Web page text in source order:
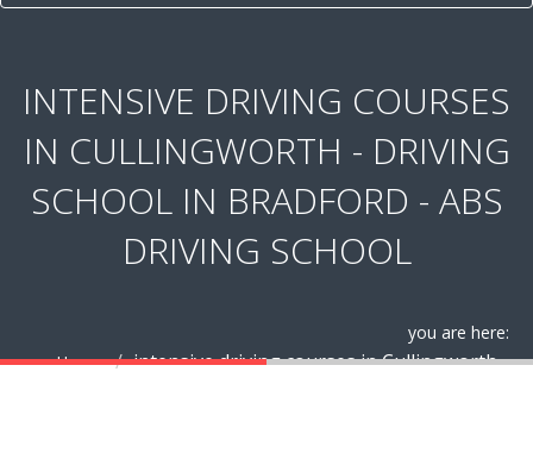
INTENSIVE DRIVING COURSES
IN CULLINGWORTH - DRIVING
SCHOOL IN BRADFORD - ABS
DRIVING SCHOOL
you are here:
Home
intensive driving courses in Cullingworth